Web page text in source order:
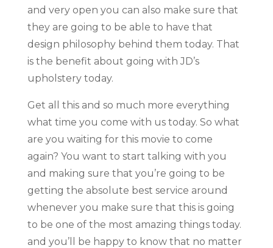
and very open you can also make sure that
they are going to be able to have that
design philosophy behind them today. That
is the benefit about going with JD’s
upholstery today.
Get all this and so much more everything
what time you come with us today. So what
are you waiting for this movie to come
again? You want to start talking with you
and making sure that you’re going to be
getting the absolute best service around
whenever you make sure that this is going
to be one of the most amazing things today.
and you’ll be happy to know that no matter